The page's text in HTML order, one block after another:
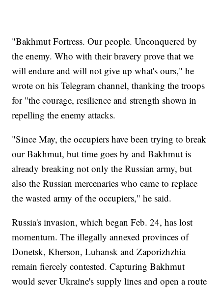
"Bakhmut Fortress. Our people. Unconquered by
the enemy. Who with their bravery prove that we
will endure and will not give up what's ours," he
wrote on his Telegram channel, thanking the troops
for "the courage, resilience and strength shown in
repelling the enemy attacks.
"Since May, the occupiers have been trying to break
our Bakhmut, but time goes by and Bakhmut is
already breaking not only the Russian army, but
also the Russian mercenaries who came to replace
the wasted army of the occupiers," he said.
Russia's invasion, which began Feb. 24, has lost
momentum. The illegally annexed provinces of
Donetsk, Kherson, Luhansk and Zaporizhzhia
remain fiercely contested. Capturing Bakhmut
would sever Ukraine's supply lines and open a route